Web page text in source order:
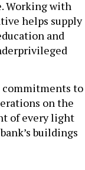
Working with
helps supply
and
commitments to
on the
of every light
buildings